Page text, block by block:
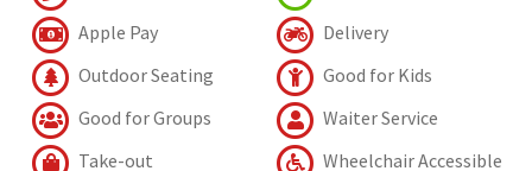
Apple Pay
Delivery
Outdoor Seating
Good for Kids
Good for Groups
Waiter Service
Take-out
Wheelchair Accessible